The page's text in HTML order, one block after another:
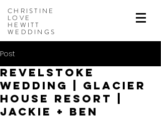
CHRISTINE
LOVE
HEWITT
WEDDINGS
Post
Revelstoke
Wedding | Glacier
House Resort |
Jackie + Ben